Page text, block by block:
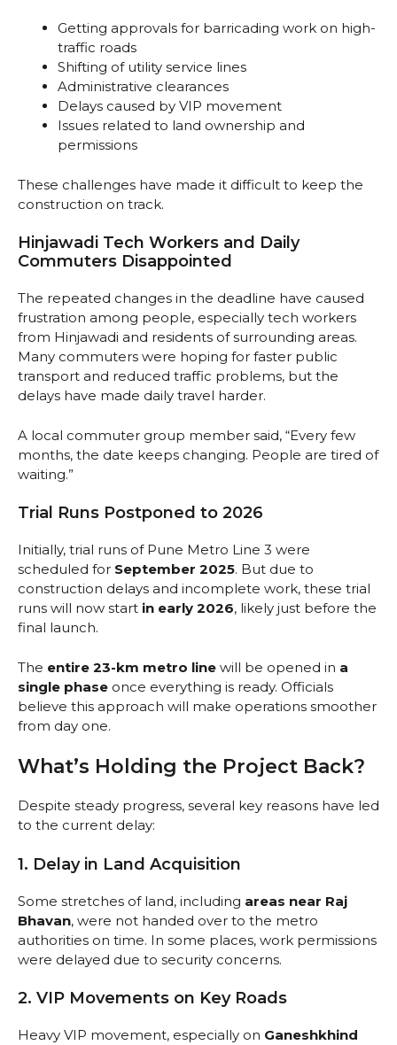
Getting approvals for barricading work on high-
traffic roads
Shifting of utility service lines
Administrative clearances
Delays caused by VIP movement
Issues related to land ownership and
permissions
These challenges have made it difficult to keep the
construction on track.
Hinjawadi Tech Workers and Daily
Commuters Disappointed
The repeated changes in the deadline have caused
frustration among people, especially tech workers
from Hinjawadi and residents of surrounding areas.
Many commuters were hoping for faster public
transport and reduced traffic problems, but the
delays have made daily travel harder.
A local commuter group member said, “Every few
months, the date keeps changing. People are tired of
waiting.”
Trial Runs Postponed to 2026
Initially, trial runs of Pune Metro Line 3 were
scheduled for September 2025. But due to
construction delays and incomplete work, these trial
runs will now start in early 2026, likely just before the
final launch.
The entire 23-km metro line will be opened in a
single phase once everything is ready. Officials
believe this approach will make operations smoother
from day one.
What’s Holding the Project Back?
Despite steady progress, several key reasons have led
to the current delay:
1. Delay in Land Acquisition
Some stretches of land, including areas near Raj
Bhavan, were not handed over to the metro
authorities on time. In some places, work permissions
were delayed due to security concerns.
2. VIP Movements on Key Roads
Heavy VIP movement, especially on Ganeshkhind